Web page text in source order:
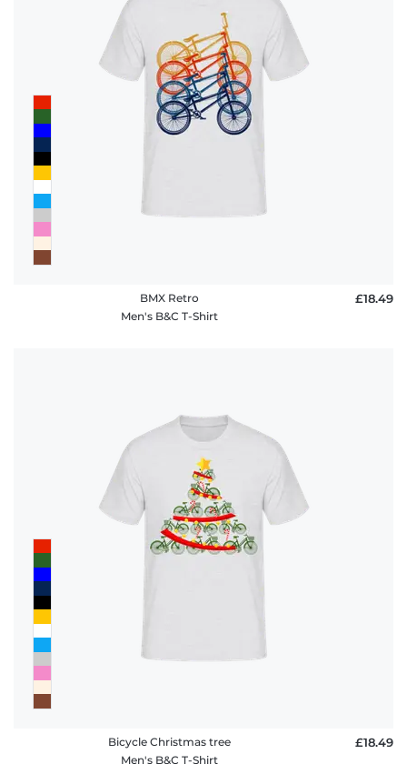
BMX Retro
Men's B&C T-Shirt
£18.49
Bicycle Christmas tree
Men's B&C T-Shirt
£18.49